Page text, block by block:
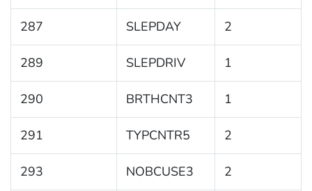
287 SLEPDAY 2
289 SLEPDRIV 1
290 BRTHCNT3 1
291 TYPCNTR5 2
293 NOBCUSE3 2